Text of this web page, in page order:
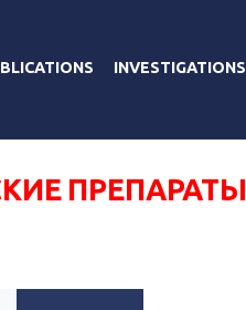
INVESTIGATIONS
ПРЕПАРАТЫ